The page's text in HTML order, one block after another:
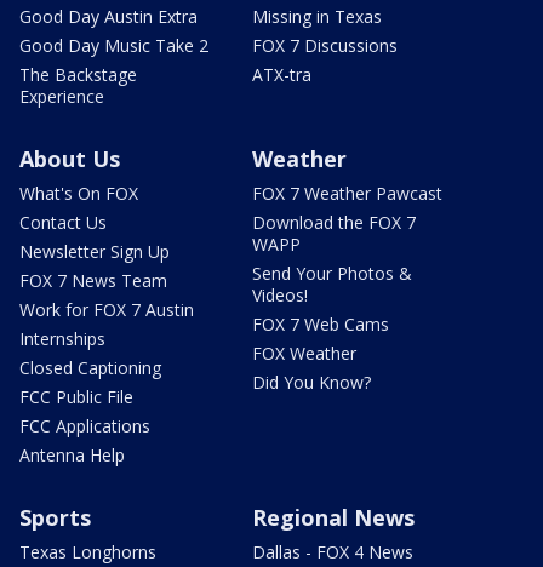
Good Day Austin Extra
Good Day Music Take 2
The Backstage
Experience
Missing in Texas
FOX 7 Discussions
ATX-tra
About Us
What's On FOX
Contact Us
Newsletter Sign Up
FOX 7 News Team
Work for FOX 7 Austin
Internships
Closed Captioning
FCC Public File
FCC Applications
Antenna Help
Weather
FOX 7 Weather Pawcast
Download the FOX 7
WAPP
Send Your Photos &
Videos!
FOX 7 Web Cams
FOX Weather
Did You Know?
Sports
Texas Longhorns
Regional News
Dallas - FOX 4 News